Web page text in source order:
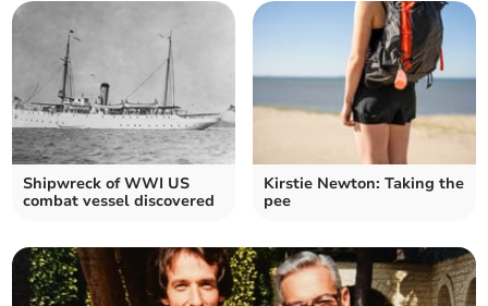
Shipwreck of WWI US
combat vessel discovered
Kirstie Newton: Taking the
pee